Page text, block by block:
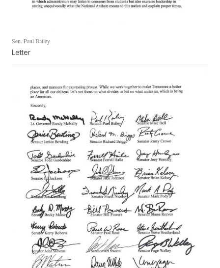
Sen. Paul Bailey
Letter